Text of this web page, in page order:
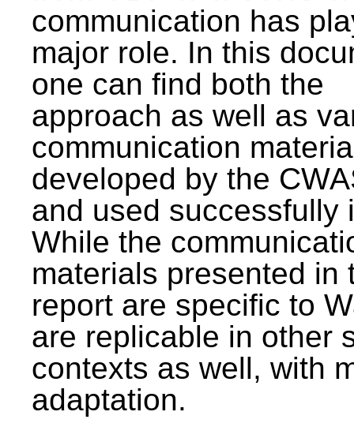
communication has
major role. In this
one can find both the
approach as well as
communication
developed by the
and used successfully
While the
materials presented in
report are specific to
are replicable in other
contexts as well, with
adaptation.